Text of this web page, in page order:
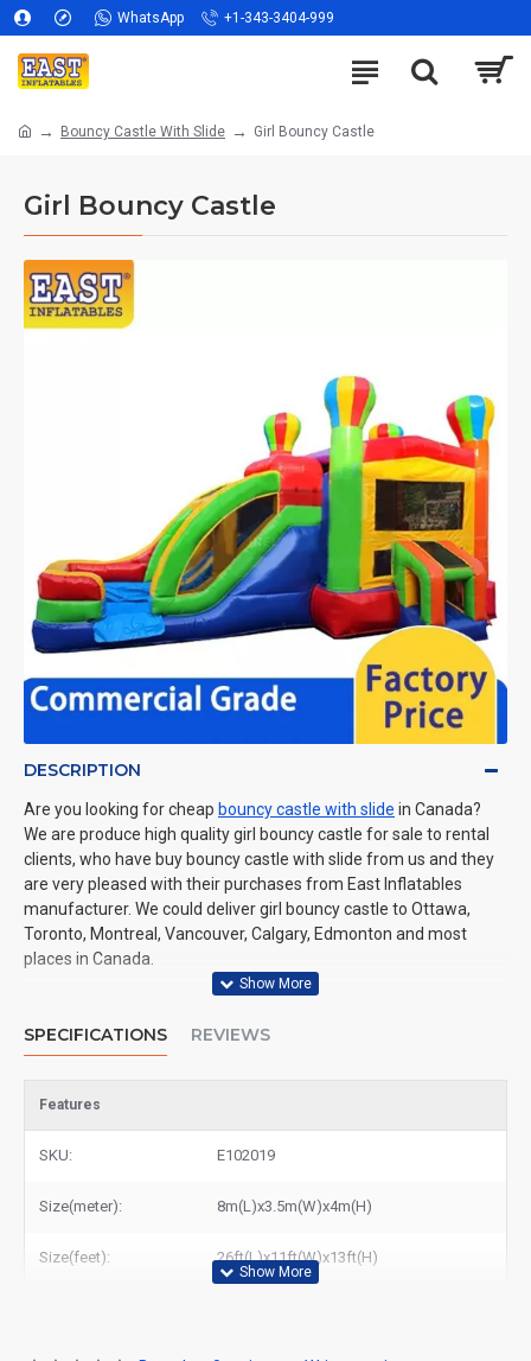
WhatsApp +1-343-3404-999
Bouncy Castle With Slide Girl Bouncy Castle
Girl Bouncy Castle
DESCRIPTION
Are you looking for cheap bouncy castle with slide in Canada?
We are produce high quality girl bouncy castle for sale to rental
clients, who have buy bouncy castle with slide from us and they
are very pleased with their purchases from East Inflatables
manufacturer. We could deliver girl bouncy castle to Ottawa,
Toronto, Montreal, Vancouver, Calgary, Edmonton and most
places in Canada.
SPECIFICATIONS REVIEWS
Features
SKU: E102019
Size(meter): 8m(L)x3.5m(W)x4m(H)
Size(feet): 26ft(L)x11ft(W)x13ft(H)